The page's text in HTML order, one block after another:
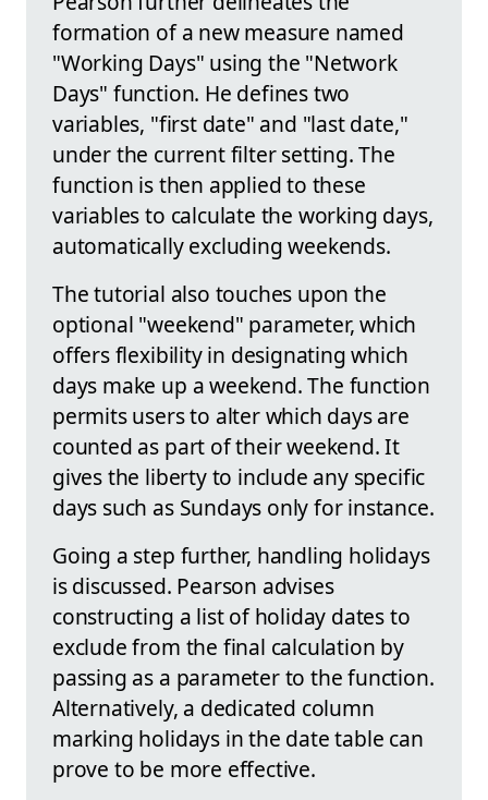
formation of a new measure named
"Working Days" using the "Network
Days" function. He defines two
variables, "first date" and "last date,"
under the current filter setting. The
function is then applied to these
variables to calculate the working days,
automatically excluding weekends.
The tutorial also touches upon the
optional "weekend" parameter, which
offers flexibility in designating which
days make up a weekend. The function
permits users to alter which days are
counted as part of their weekend. It
gives the liberty to include any specific
days such as Sundays only for instance.
Going a step further, handling holidays
is discussed. Pearson advises
constructing a list of holiday dates to
exclude from the final calculation by
passing as a parameter to the function.
Alternatively, a dedicated column
marking holidays in the date table can
prove to be more effective.